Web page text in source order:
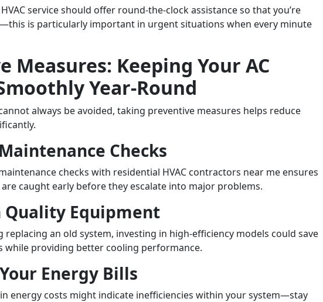
service should offer round-the-clock assistance so that you’re
is particularly important in urgent situations when every minute
Measures: Keeping Your AC
Year-Round
always be avoided, taking preventive measures helps reduce
Checks
checks with residential HVAC contractors near me ensures
caught early before they escalate into major problems.
Quality Equipment
an old system, investing in high-efficiency models could save
while providing better cooling performance.
Energy Bills
energy costs might indicate inefficiencies within your system—stay